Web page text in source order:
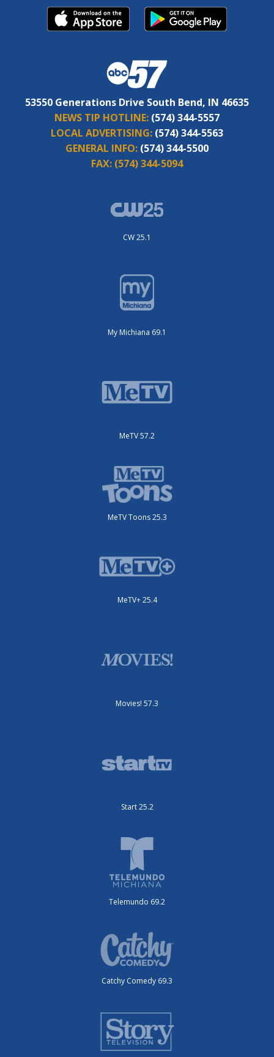
53550 Generations Drive South Bend, IN 46635
NEWS TIP HOTLINE: (574) 344-5557
LOCAL ADVERTISING: (574) 344-5563
GENERAL INFO: (574) 344-5500
FAX: (574) 344-5094
CW 25.1
My Michiana 69.1
MeTV 57.2
MeTV Toons 25.3
MeTV+ 25.4
Movies! 57.3
Start 25.2
Telemundo 69.2
Catchy Comedy 69.3